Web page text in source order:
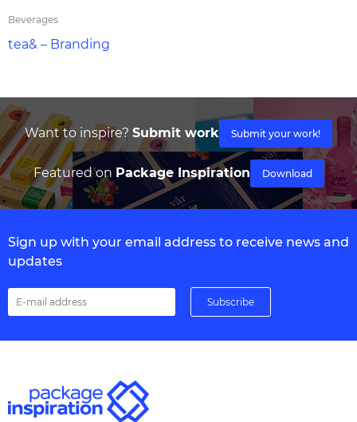
Beverages
tea& – Branding
Want to inspire? Submit work Submit your work!
Featured on Package Inspiration Download
Sign up with your email address to receive news and
updates